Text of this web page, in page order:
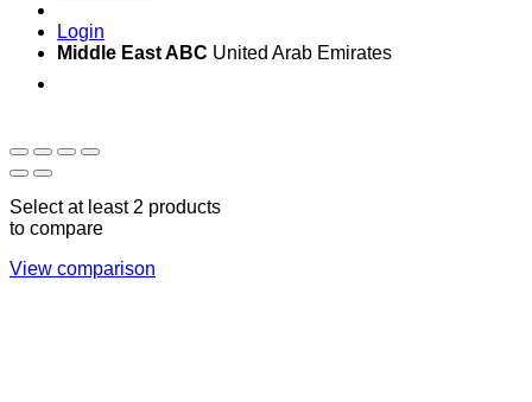
Login
Middle East ABC United Arab Emirates
Select at least 2 products
to compare
View comparison